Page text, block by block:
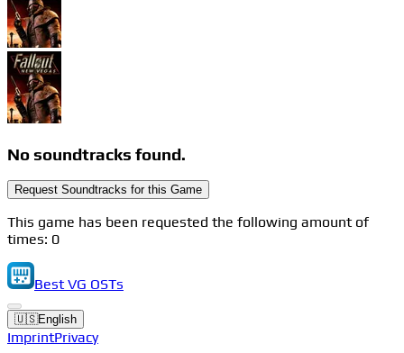
No soundtracks found.
Request Soundtracks for this Game
This game has been requested the following amount of
times: 0
Best VG OSTs
🇺🇸English
ImprintPrivacy